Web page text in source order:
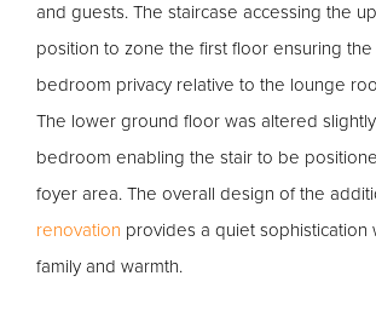
and guests. The staircase accessing the
position to zone the first floor ensuring the
bedroom privacy relative to the lounge
The lower ground floor was altered
bedroom enabling the stair to be
foyer area. The overall design of the
renovation provides a quiet sophistication
family and warmth.